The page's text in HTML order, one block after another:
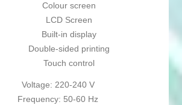
Colour screen
LCD Screen
Built-in display
Double-sided printing
Touch control
Voltage: 220-240 V
Frequency: 50-60 Hz